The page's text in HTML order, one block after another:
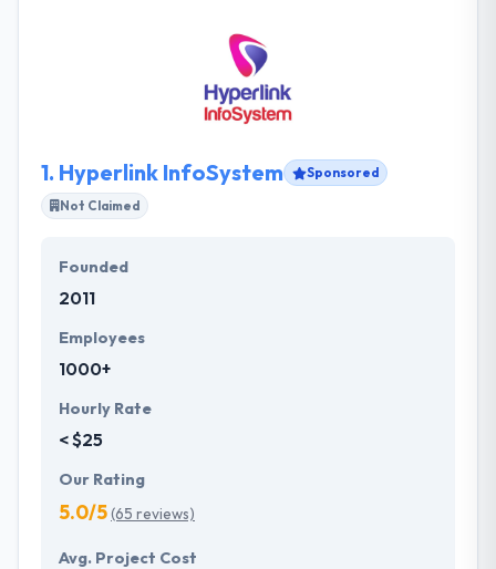
1. Hyperlink InfoSystem
Sponsored
Not Claimed
Founded
2011
Employees
1000+
Hourly Rate
< $25
Our Rating
5.0/5(65 reviews)
Avg. Project Cost